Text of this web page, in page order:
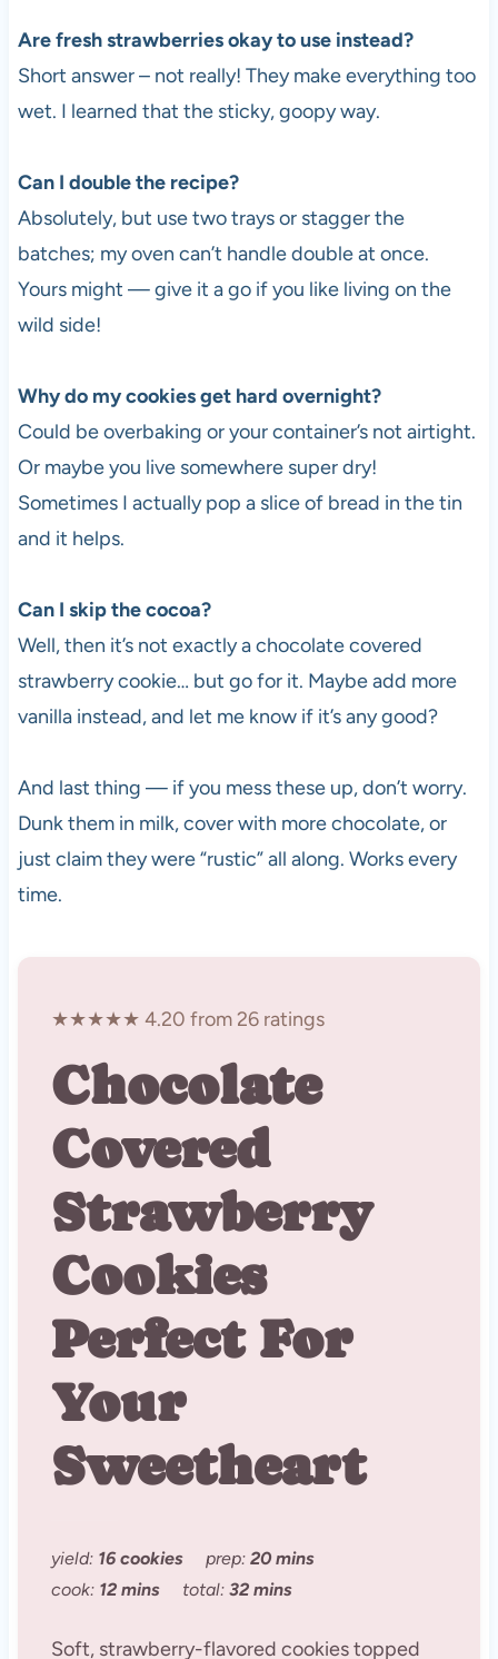
Are fresh strawberries okay to use instead?
Short answer – not really! They make everything too
wet. I learned that the sticky, goopy way.
Can I double the recipe?
Absolutely, but use two trays or stagger the
batches; my oven can’t handle double at once.
Yours might — give it a go if you like living on the
wild side!
Why do my cookies get hard overnight?
Could be overbaking or your container’s not airtight.
Or maybe you live somewhere super dry!
Sometimes I actually pop a slice of bread in the tin
and it helps.
Can I skip the cocoa?
Well, then it’s not exactly a chocolate covered
strawberry cookie… but go for it. Maybe add more
vanilla instead, and let me know if it’s any good?
And last thing — if you mess these up, don’t worry.
Dunk them in milk, cover with more chocolate, or
just claim they were “rustic” all along. Works every
time.
★★★★★ 4.20 from 26 ratings
Chocolate
Covered
Strawberry
Cookies
Perfect For
Your
Sweetheart
yield: 16 cookies prep: 20 mins
cook: 12 mins total: 32 mins
Soft, strawberry-flavored cookies topped